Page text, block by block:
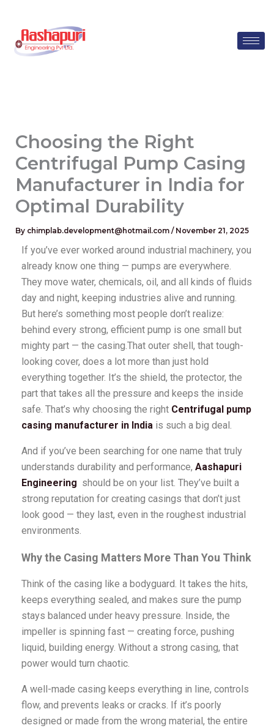
content
Choosing the Right
Centrifugal Pump Casing
Manufacturer in India for
Optimal Durability
By chimplab.development@hotmail.com / November 21, 2025
If you’ve ever worked around industrial machinery, you
already know one thing — pumps are everywhere.
They move water, chemicals, oil, and all kinds of fluids
day and night, keeping industries alive and running.
But here’s something most people don’t realize:
behind every strong, efficient pump is one small but
mighty part — the casing.That outer shell, that tough-
looking cover, does a lot more than just hold
everything together. It’s the shield, the protector, the
part that takes all the pressure and keeps the inside
safe. That’s why choosing the right Centrifugal pump
casing manufacturer in India is such a big deal.
And if you’ve been searching for one name that truly
understands durability and performance, Aashapuri
Engineering should be on your list. They’ve built a
strong reputation for creating casings that don’t just
look good — they last, even in the roughest industrial
environments.
Why the Casing Matters More Than You Think
Think of the casing like a bodyguard. It takes the hits,
keeps everything sealed, and makes sure the pump
stays balanced under heavy pressure. Inside, the
impeller is spinning fast — creating force, pushing
liquid, building energy. Without a strong casing, that
power would turn chaotic.
A well-made casing keeps everything in line, controls
flow, and prevents leaks or cracks. If it’s poorly
designed or made from the wrong material, the entire